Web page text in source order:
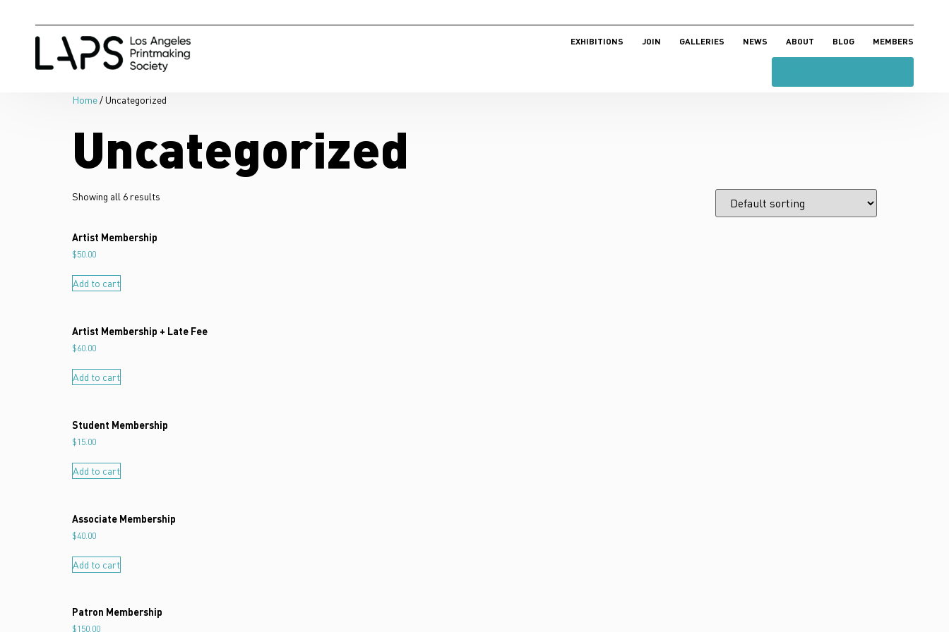
EXHIBITIONS JOIN GALLERIES NEWS ABOUT BLOG MEMBERS
Home/ Uncategorized
Uncategorized
Showing all 6 results
Artist Membership
$50.00
Add to cart
Artist Membership + Late Fee
$60.00
Add to cart
Student Membership
$15.00
Add to cart
Associate Membership
$40.00
Add to cart
Patron Membership
$150.00